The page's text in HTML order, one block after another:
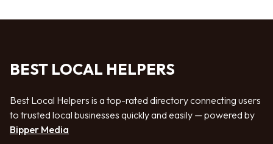
BEST LOCAL HELPERS
Best Local Helpers is a top-rated directory connecting users
to trusted local businesses quickly and easily — powered by
Bipper Media